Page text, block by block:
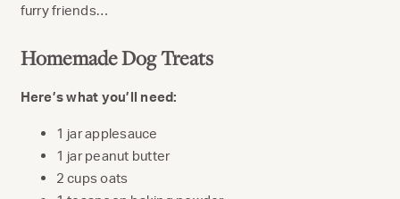
furry friends…
Homemade Dog Treats
Here’s what you’ll need:
1 jar applesauce
1 jar peanut butter
2 cups oats